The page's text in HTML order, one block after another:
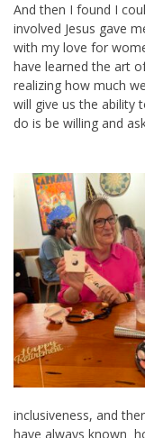
And then I found I
involved Jesus gave
with my love for
have learned the art
realizing how much
will give us the ability
do is be willing and
inclusiveness, and
have always known